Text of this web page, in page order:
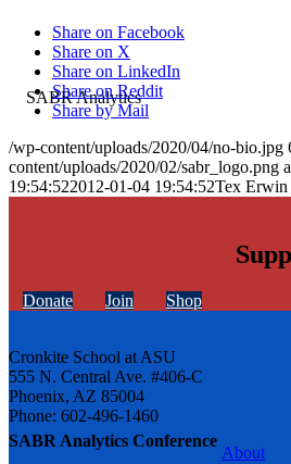
SABR Analytics Conference
Share on Facebook
Share on X
Share on LinkedIn
Share on Reddit
Share by Mail
/wp-content/uploads/2020/04/no-bio.jpg
content/uploads/2020/02/sabr_logo.png
19:54:522012-01-04 19:54:52Tex Erwin
Donate Join Shop
Cronkite School at ASU
555 N. Central Ave. #406-C
Phoenix, AZ 85004
Phone: 602-496-1460
About